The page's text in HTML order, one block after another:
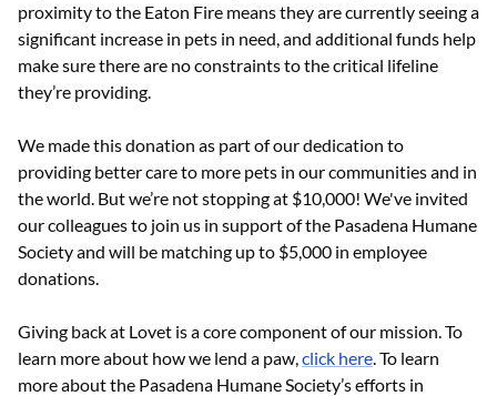
proximity to the Eaton Fire means they are currently seeing a
significant increase in pets in need, and additional funds help
make sure there are no constraints to the critical lifeline
they’re providing.
We made this donation as part of our dedication to
providing better care to more pets in our communities and in
the world. But we’re not stopping at $10,000! We've invited
our colleagues to join us in support of the Pasadena Humane
Society and will be matching up to $5,000 in employee
donations.
Giving back at Lovet is a core component of our mission. To
learn more about how we lend a paw,click here. To learn
more about the Pasadena Humane Society’s efforts in